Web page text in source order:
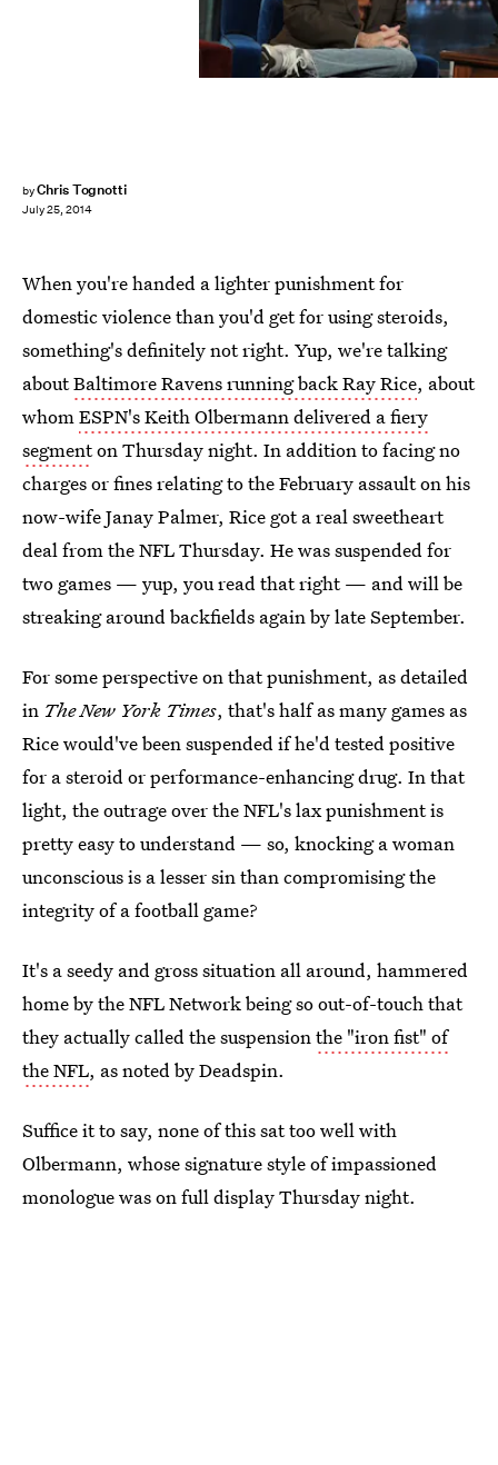
byChris Tognotti
July 25, 2014
When you're handed a lighter punishment for
domestic violence than you'd get for using steroids,
something's definitely not right. Yup, we're talking
aboutBaltimore Ravens running back Ray Rice, about
whomESPN's Keith Olbermann delivered a fiery
segmenton Thursday night. In addition to facing no
charges or fines relating to the February assault on his
now-wife Janay Palmer, Rice got a real sweetheart
deal from the NFL Thursday. He was suspended for
two games — yup, you read that right — and will be
streaking around backfields again by late September.
For some perspective on that punishment, as detailed
in The New York Times, that's half as many games as
Rice would've been suspended if he'd tested positive
for a steroid or performance-enhancing drug. In that
light, the outrage over the NFL's lax punishment is
pretty easy to understand — so, knocking a woman
unconscious is a lesser sin than compromising the
integrity of a football game?
It's a seedy and gross situation all around, hammered
home by the NFL Network being so out-of-touch that
they actually called the suspensionthe "iron fist" of
the NFL, as noted by Deadspin.
Suffice it to say, none of this sat too well with
Olbermann, whose signature style of impassioned
monologue was on full display Thursday night.